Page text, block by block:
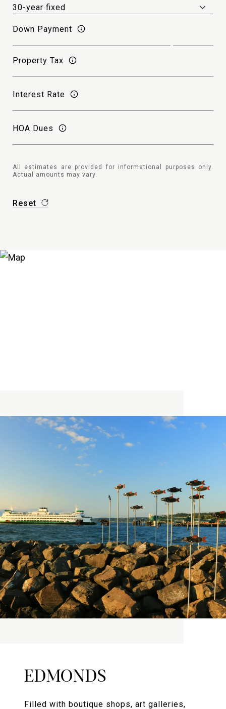
Down Payment
Property Tax
Interest Rate
HOA Dues
All estimates are provided for informational purposes only.
Actual amounts may vary.
Reset
EDMONDS
Filled with boutique shops, art galleries,